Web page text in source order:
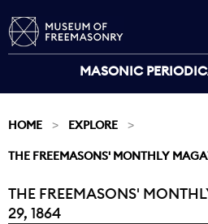
MASONIC
HOME EXPLORE
THE FREEMASONS' MONTHLY
Current:
THE FREEMASONS'
29, 1864